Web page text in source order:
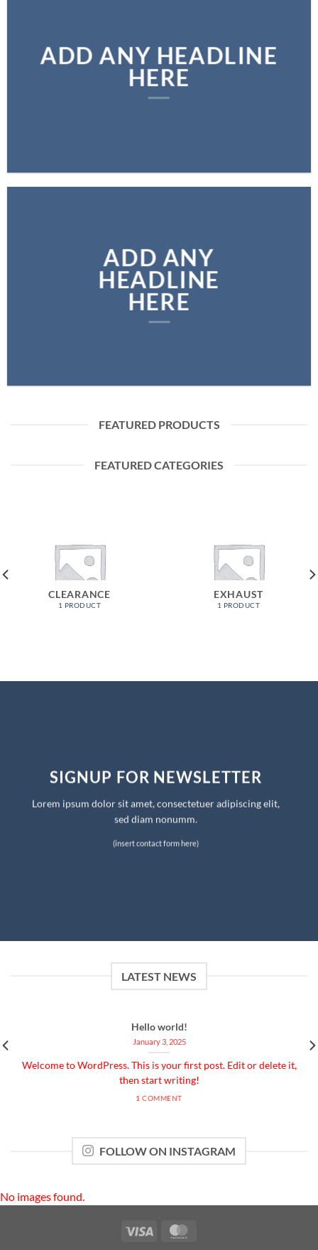
ADD ANY HEADLINE
HERE
ADD ANY
HEADLINE
HERE
FEATURED PRODUCTS
FEATURED CATEGORIES
CLEARANCE
1 PRODUCT
EXHAUST
1 PRODUCT
SIGNUP FOR NEWSLETTER
Lorem ipsum dolor sit amet, consectetuer adipiscing elit,
sed diam nonumm.
(insert contact form here)
LATEST NEWS
Hello world!
January 3, 2025
Welcome to WordPress. This is your first post. Edit or delete it,
then start writing!
1 COMMENT
FOLLOW ON INSTAGRAM
No images found.